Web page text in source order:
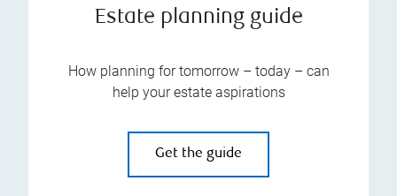
Estate planning guide
How planning for tomorrow – today – can
help your estate aspirations
Get the guide